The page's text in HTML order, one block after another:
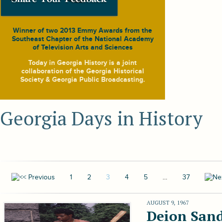
Winner of two 2013 Emmy Awards from the
Southeast Chapter of the National Academy
of Television Arts and Sciences
Today in Georgia History is a joint
collaboration of the Georgia Historical
Society & Georgia Public Broadcasting.
Georgia Days in History
1 2 3 4 5 … 37
AUGUST 9, 1967
Deion